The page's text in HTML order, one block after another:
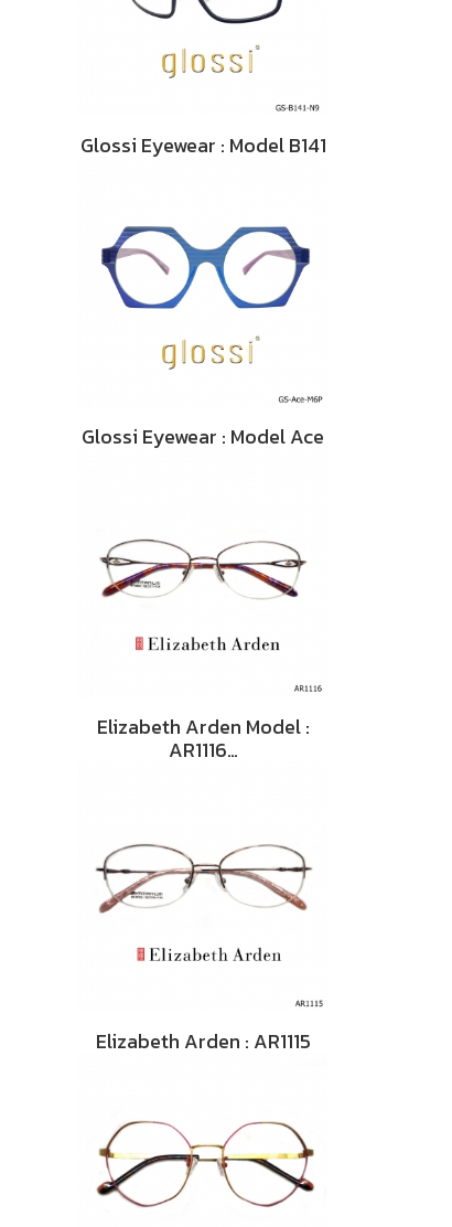
Glossi Eyewear : Model B141
Glossi Eyewear : Model Ace
Elizabeth Arden Model :
AR1116…
Elizabeth Arden : AR1115